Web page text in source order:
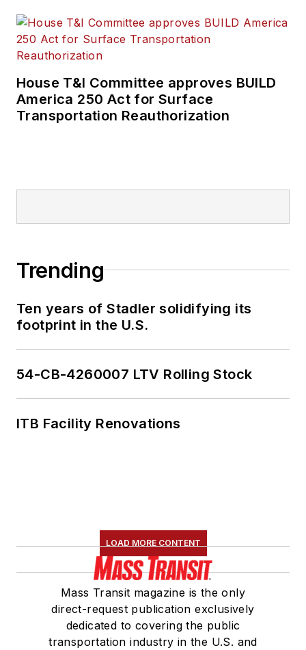
House T&I Committee approves BUILD
America 250 Act for Surface
Transportation Reauthorization
Trending
Ten years of Stadler solidifying its
footprint in the U.S.
54-CB-4260007 LTV Rolling Stock
ITB Facility Renovations
LOAD MORE CONTENT
Mass Transit magazine is the only
direct-request publication exclusively
dedicated to covering the public
transportation industry in the U.S. and